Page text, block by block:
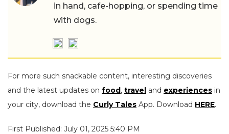
in hand, cafe-hopping, or spending time
with dogs.
For more such snackable content, interesting discoveries
and the latest updates on food, travel and experiences in
your city, download the Curly Tales App. Download HERE.
First Published: July 01, 2025 5:40 PM